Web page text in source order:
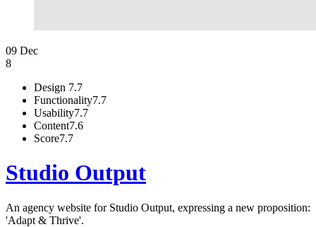
09 Dec
8
Design 7.7
Functionality7.7
Usability7.7
Content7.6
Score7.7
Studio Output
An agency website for Studio Output, expressing a new proposition:
'Adapt & Thrive'.